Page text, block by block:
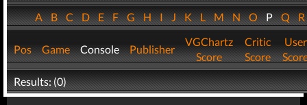
ABCDEFGHIJKLMNOPQ
Pos Game Console Publisher
VGChartz
Score
Critic
Score
User
Results: (0)